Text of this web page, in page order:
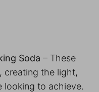
Soda – These
creating the light,
looking to achieve.